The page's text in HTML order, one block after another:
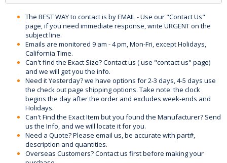
The BEST WAY to contact is by EMAIL - Use our "Contact Us"
page, if you need immediate response, write URGENT on the
subject line.
Emails are monitored 9 am - 4 pm, Mon-Fri, except Holidays,
California Time.
Can't find the Exact Size? Contact us ( use "contact us" page)
and we will get you the info.
Need it Yesterday? we have options for 2-3 days, 4-5 days use
the check out page shipping options. Take note: the clock
begins the day after the order and excludes week-ends and
Holidays.
Can't Find the Exact Item but you found the Manufacturer? Send
us the Info, and we will locate it for you.
Need a Quote? Please email us, be accurate with part#,
description and quantities.
Overseas Customers? Contact us first before making your